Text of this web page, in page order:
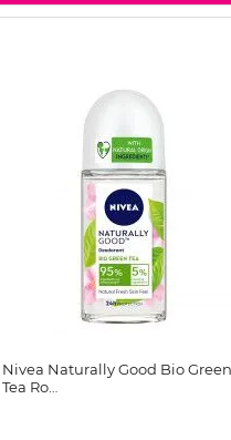
Nivea Naturally Good Bio Green
Tea Ro…